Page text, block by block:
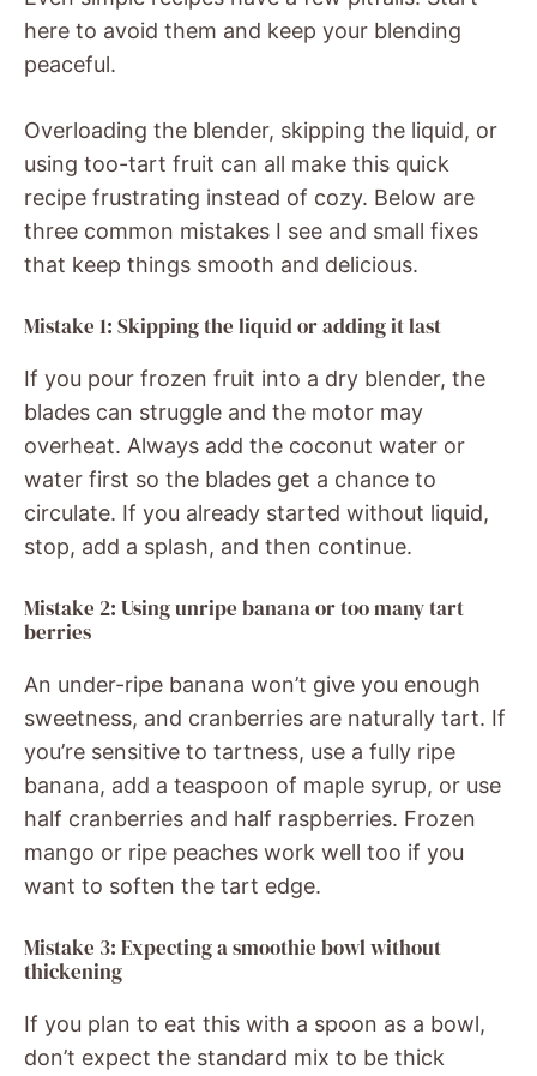
here to avoid them and keep your blending
peaceful.
Overloading the blender, skipping the liquid, or
using too-tart fruit can all make this quick
recipe frustrating instead of cozy. Below are
three common mistakes I see and small fixes
that keep things smooth and delicious.
Mistake 1: Skipping the liquid or adding it last
If you pour frozen fruit into a dry blender, the
blades can struggle and the motor may
overheat. Always add the coconut water or
water first so the blades get a chance to
circulate. If you already started without liquid,
stop, add a splash, and then continue.
Mistake 2: Using unripe banana or too many tart
berries
An under-ripe banana won’t give you enough
sweetness, and cranberries are naturally tart. If
you’re sensitive to tartness, use a fully ripe
banana, add a teaspoon of maple syrup, or use
half cranberries and half raspberries. Frozen
mango or ripe peaches work well too if you
want to soften the tart edge.
Mistake 3: Expecting a smoothie bowl without
thickening
If you plan to eat this with a spoon as a bowl,
don’t expect the standard mix to be thick